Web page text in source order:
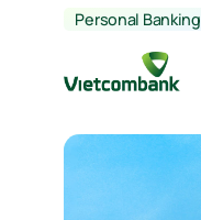
Personal Banking